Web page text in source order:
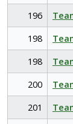
196
198
198
200
201